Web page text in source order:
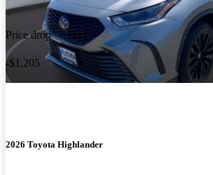
Price drop
-$1,205
2026 Toyota Highlander